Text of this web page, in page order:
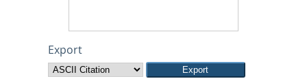
Export